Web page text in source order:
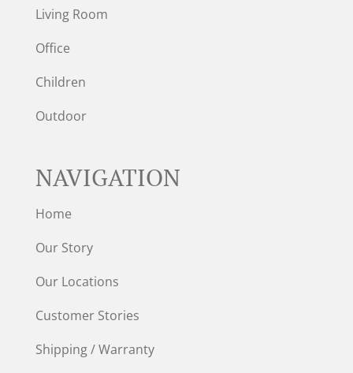
Living Room
Office
Children
Outdoor
NAVIGATION
Home
Our Story
Our Locations
Customer Stories
Shipping / Warranty